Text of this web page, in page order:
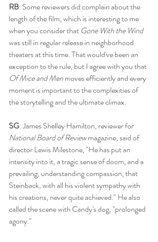
RB: Some reviewers did complain about the
length of the film, which is interesting to me
when you consider that Gone With the Wind
was still in regular release in neighborhood
theaters at this time. That would've been an
exception to the rule, but I agree with you that
Of Mice and Men moves efficiently and every
moment is important to the complexities of
the storytelling and the ultimate climax.
SG: James Shelley Hamilton, reviewer for
National Board of Review magazine, said of
director Lewis Milestone, "He has put an
intensity into it, a tragic sense of doom, and a
prevailing, understanding compassion, that
Steinback, with all his violent sympathy with
his creations, never quite achieved." He also
called the scene with Candy's dog, "prolonged
agony."